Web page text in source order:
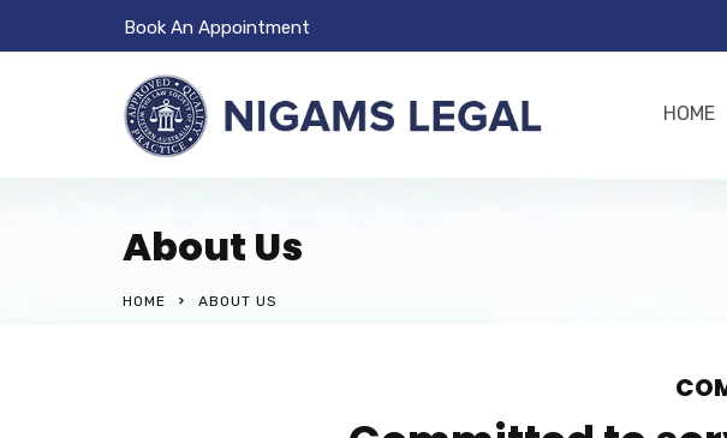
Book An Appointment
HOME
About Us
HOME ABOUT US